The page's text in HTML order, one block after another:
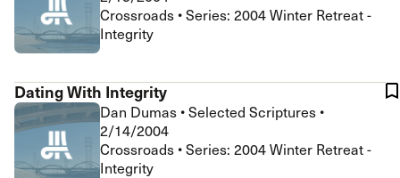
Crossroads • Series: 2004 Winter Retreat -
Integrity
Dating With Integrity
Dan Dumas •Selected Scriptures •
2/14/2004
Crossroads • Series: 2004 Winter Retreat -
Integrity